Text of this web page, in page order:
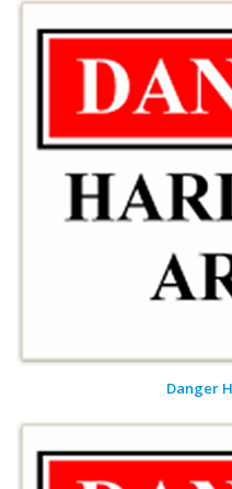
Danger